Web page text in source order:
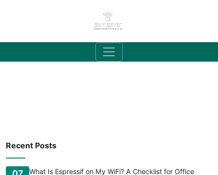
Recent Posts
What Is Espressif on My WiFi? A Checklist for Office